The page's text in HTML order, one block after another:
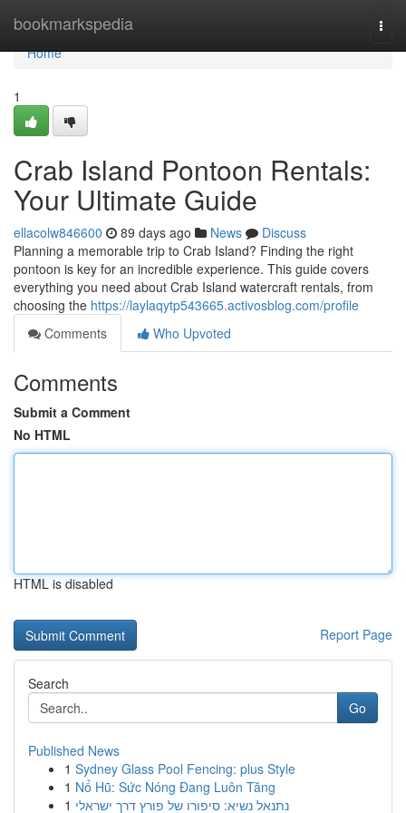
bookmarkspedia
Home
Home
1
Crab Island Pontoon Rentals:
Your Ultimate Guide
ellacolw846600 89 days ago News
Discuss
Planning a memorable trip to Crab Island? Finding the right
pontoon is key for an incredible experience. This guide covers
everything you need about Crab Island watercraft rentals, from
choosing the https://laylaqytp543665.activosblog.com/profile
Comments
Who Upvoted
Comments
Submit a Comment
No HTML
HTML is disabled
Report Page
Search
Go
Published News
1 Sydney Glass Pool Fencing: plus Style
1 Nổ Hũ: Sức Nóng Đang Luôn Tăng
1 נתנאל נשיא: סיפורו של פורץ דרך ישראלי